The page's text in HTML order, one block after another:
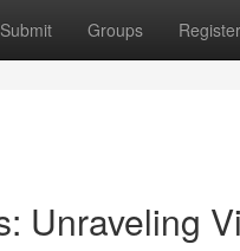
Submit Groups Register
Unraveling